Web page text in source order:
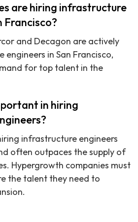
are hiring infrastructure
Francisco?
and Decagon are actively
in San Francisco,
for top talent in the
in hiring
infrastructure engineers
often outpaces the supply of
Hypergrowth companies must
the talent they need to